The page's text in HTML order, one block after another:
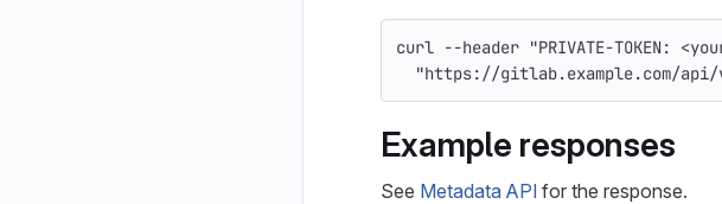
curl --header "PRIVATE-TOKEN:
"https://gitlab.example.com/api/
Example responses
See Metadata API for the response.